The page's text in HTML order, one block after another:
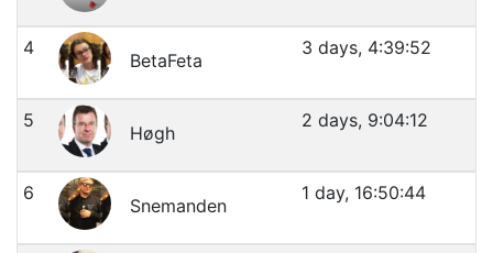
4
BetaFeta
3 days, 4:39:52
5
Høgh
2 days, 9:04:12
6
Snemanden
1 day, 16:50:44